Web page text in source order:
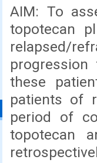
AIM: To
topotecan
relapsed/
these
patients of
period of
topotecan